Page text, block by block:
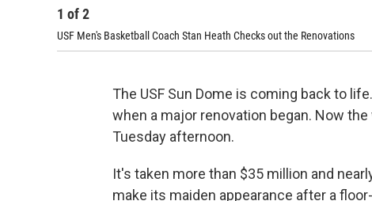
1 of2
USF Men's Basketball Coach Stan Heath Checks out the Renovations
The USF Sun Dome is coming back to
when a major renovation began. Now
Tuesday afternoon.
It's taken more than $35 million and
make its maiden appearance after a